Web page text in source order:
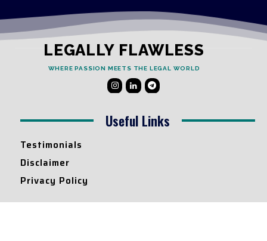
LEGALLY FLAWLESS
WHERE PASSION MEETS THE LEGAL WORLD
Useful Links
Testimonials
Disclaimer
Privacy Policy